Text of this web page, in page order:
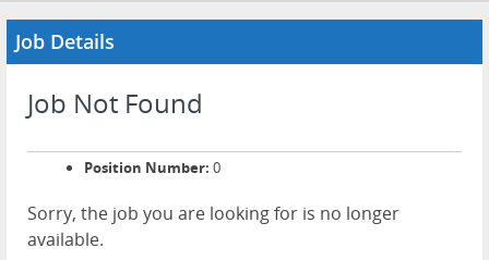
Pricing
Advertise
Contact
Job Details
Job Not Found
Position Number: 0
Sorry, the job you are looking for is no longer
available.